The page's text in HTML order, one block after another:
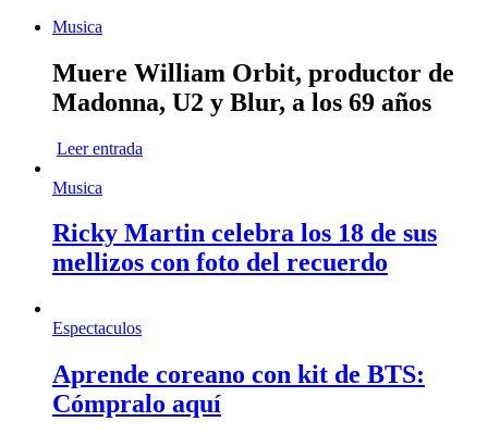
Musica
Muere William Orbit, productor de
Madonna, U2 y Blur, a los 69 años
Leer entrada
Musica
Ricky Martin celebra los 18 de sus
mellizos con foto del recuerdo
Espectaculos
Aprende coreano con kit de BTS:
Cómpralo aquí